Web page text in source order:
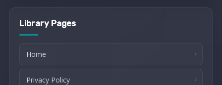
Library Pages
Home
Privacy Policy